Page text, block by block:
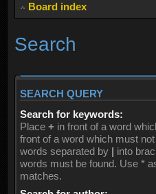
Board index
Search
SEARCH QUERY
Search for keywords:
Place + in front of a word
front of a word which must
words separated by | into
words must be found. Use *
matches.